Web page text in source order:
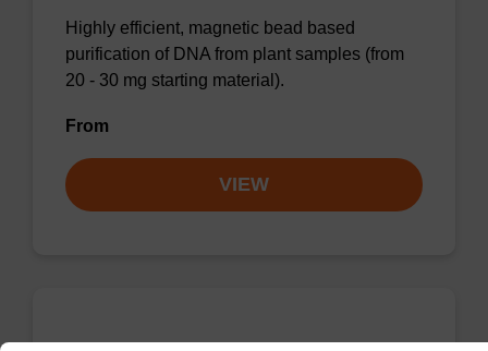
Highly efficient, magnetic bead based
purification of DNA from plant samples (from
20 - 30 mg starting material).
From
VIEW